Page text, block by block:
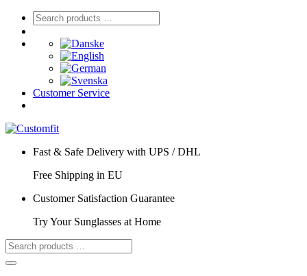
Customer Service
Fast & Safe Delivery with UPS / DHL
Free Shipping in EU
Customer Satisfaction Guarantee
Try Your Sunglasses at Home